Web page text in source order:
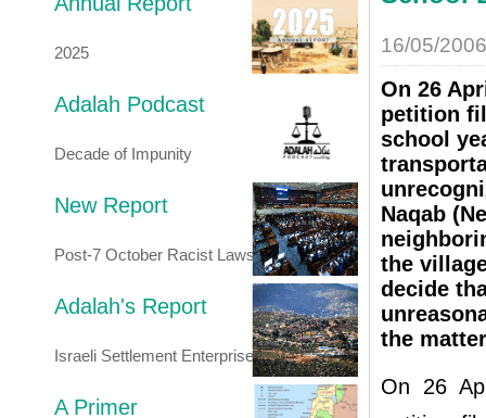
2025
Adalah Podcast
Decade of Impunity
New Report
Post-7 October Racist Laws
Adalah's Report
Israeli Settlement Enterprise
A Primer
16/05/2006
On 26
petition
school
Naqab
the
decide
the
On 26